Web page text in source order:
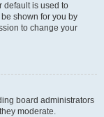
default is used to
shown for you by
to change your
board administrators
moderate.